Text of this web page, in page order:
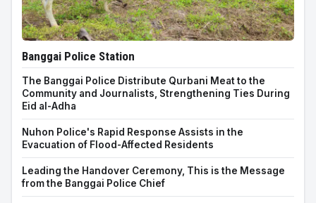
Banggai Police Station
The Banggai Police Distribute Qurbani Meat to the
Community and Journalists, Strengthening Ties During
Eid al-Adha
Nuhon Police's Rapid Response Assists in the
Evacuation of Flood-Affected Residents
Leading the Handover Ceremony, This is the Message
from the Banggai Police Chief